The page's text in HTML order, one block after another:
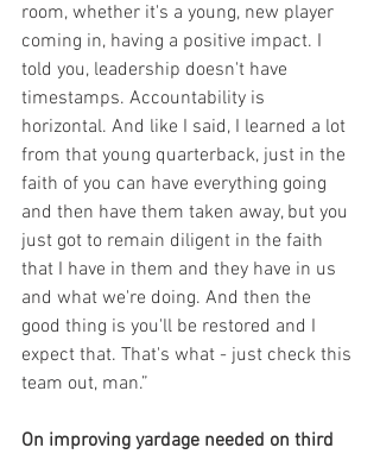
room, whether it's a young, new player
coming in, having a positive impact. I
told you, leadership doesn't have
timestamps. Accountability is
horizontal. And like I said, I learned a lot
from that young quarterback, just in the
faith of you can have everything going
and then have them taken away, but you
just got to remain diligent in the faith
that I have in them and they have in us
and what we're doing. And then the
good thing is you'll be restored and I
expect that. That's what - just check this
team out, man.”
On improving yardage needed on third